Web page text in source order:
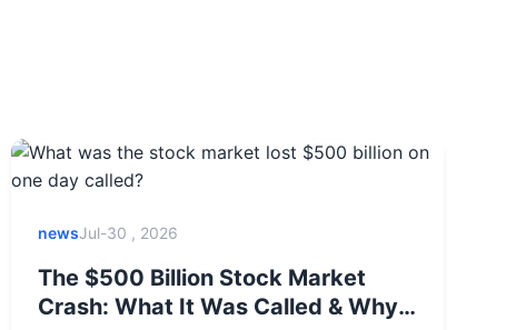
newsJul-30 , 2026
The $500 Billion Stock Market
Crash: What It Was Called & Why